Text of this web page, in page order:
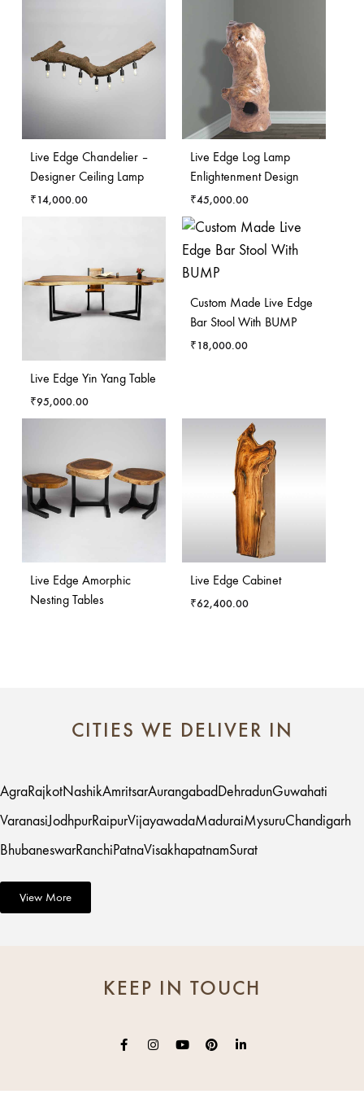
Live Edge Chandelier –
Designer Ceiling Lamp
₹14,000.00
Live Edge Log Lamp
Enlightenment Design
₹45,000.00
Live Edge Yin Yang Table
₹95,000.00
Custom Made Live Edge
Bar Stool With BUMP
₹18,000.00
Live Edge Amorphic
Nesting Tables
Live Edge Cabinet
₹62,400.00
CITIES WE DELIVER IN
AgraRajkotNashikAmritsarAurangabad DehradunGuwahati
VaranasiJodhpurRaipurVijayawadaMaduraiMysuruChandigarh
BhubaneswarRanchiPatnaVisakhapatnamSurat
View More
KEEP IN TOUCH